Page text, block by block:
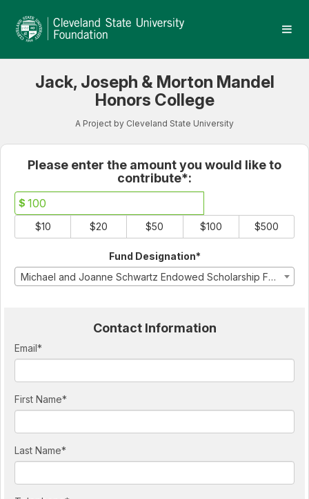
Main
Cleveland State University
Jack, Joseph & Morton Mandel
Honors College
A Project by Cleveland State University
Fields marked with an asterisk *
Please enter the amount you would like to
contribute*:
$
$10
$20 $50 $100 $500
Fund Designation*
Michael and Joanne Schwartz Endowed Scholarship Fund
Contact Information
Email*
First Name*
Last Name*